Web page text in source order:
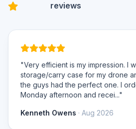
reviews
"Very efficient is my impression. I
storage/carry case for my drone
the guys had the perfect one. I
Monday afternoon and recei..."
Kenneth Owens · Aug 2026